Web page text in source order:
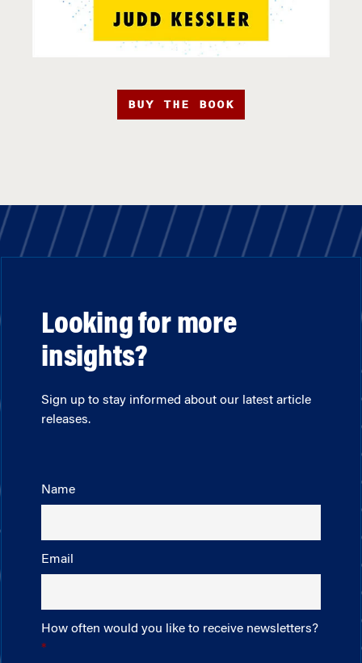
BUY THE BOOK
Looking for more
insights?
Sign up to stay informed about our latest article
releases.
Name
Email
How often would you like to receive newsletters?